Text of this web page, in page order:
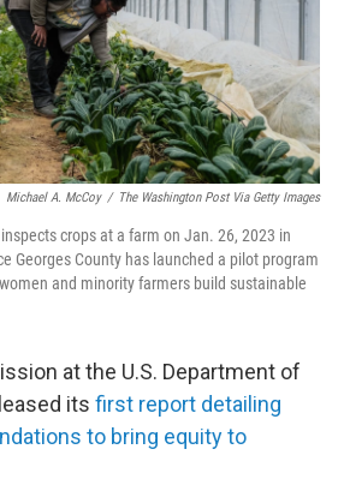
Michael A. McCoy / The Washington Post Via Getty Images
crops at a farm on Jan. 26, 2023 in
Georges County has launched a pilot program
and minority farmers build sustainable
at the U.S. Department of
its first report detailing
to bring equity to